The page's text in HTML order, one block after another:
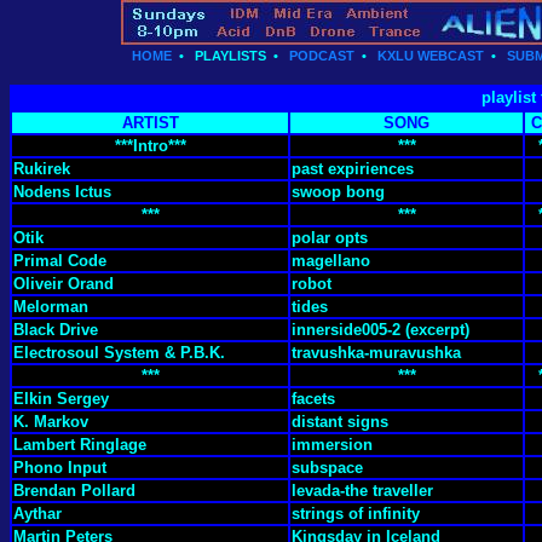
HOME • PLAYLISTS • PODCAST • KXLU WEBCAST •
playlist
ARTIST
SONG
***Intro***
***
Rukirek
past expiriences
Nodens Ictus
swoop bong
***
***
Otik
polar opts
Primal Code
magellano
Oliveir Orand
robot
Melorman
tides
Black Drive
innerside005-2 (excerpt)
Electrosoul System & P.B.K.
travushka-muravushka
***
***
Elkin Sergey
facets
K. Markov
distant signs
Lambert Ringlage
immersion
Phono Input
subspace
Brendan Pollard
levada-the traveller
Aythar
strings of infinity
Martin Peters
Kingsday in Iceland